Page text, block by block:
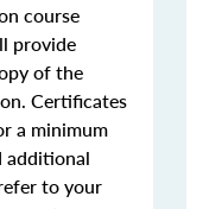
course
provide
of the
Certificates
a minimum
additional
to your